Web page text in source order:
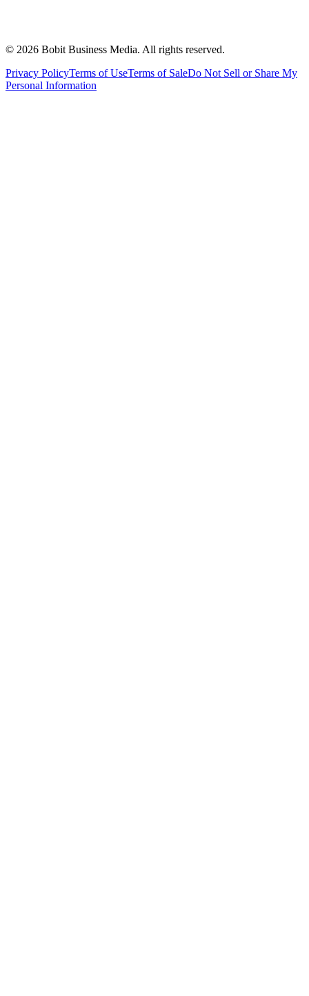
© 2026 Bobit Business Media. All rights reserved.
Privacy PolicyTerms of UseTerms of SaleDo Not Sell or Share My
Personal Information